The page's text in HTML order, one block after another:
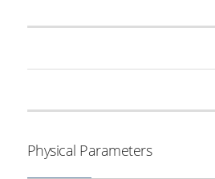
Physical Parameters